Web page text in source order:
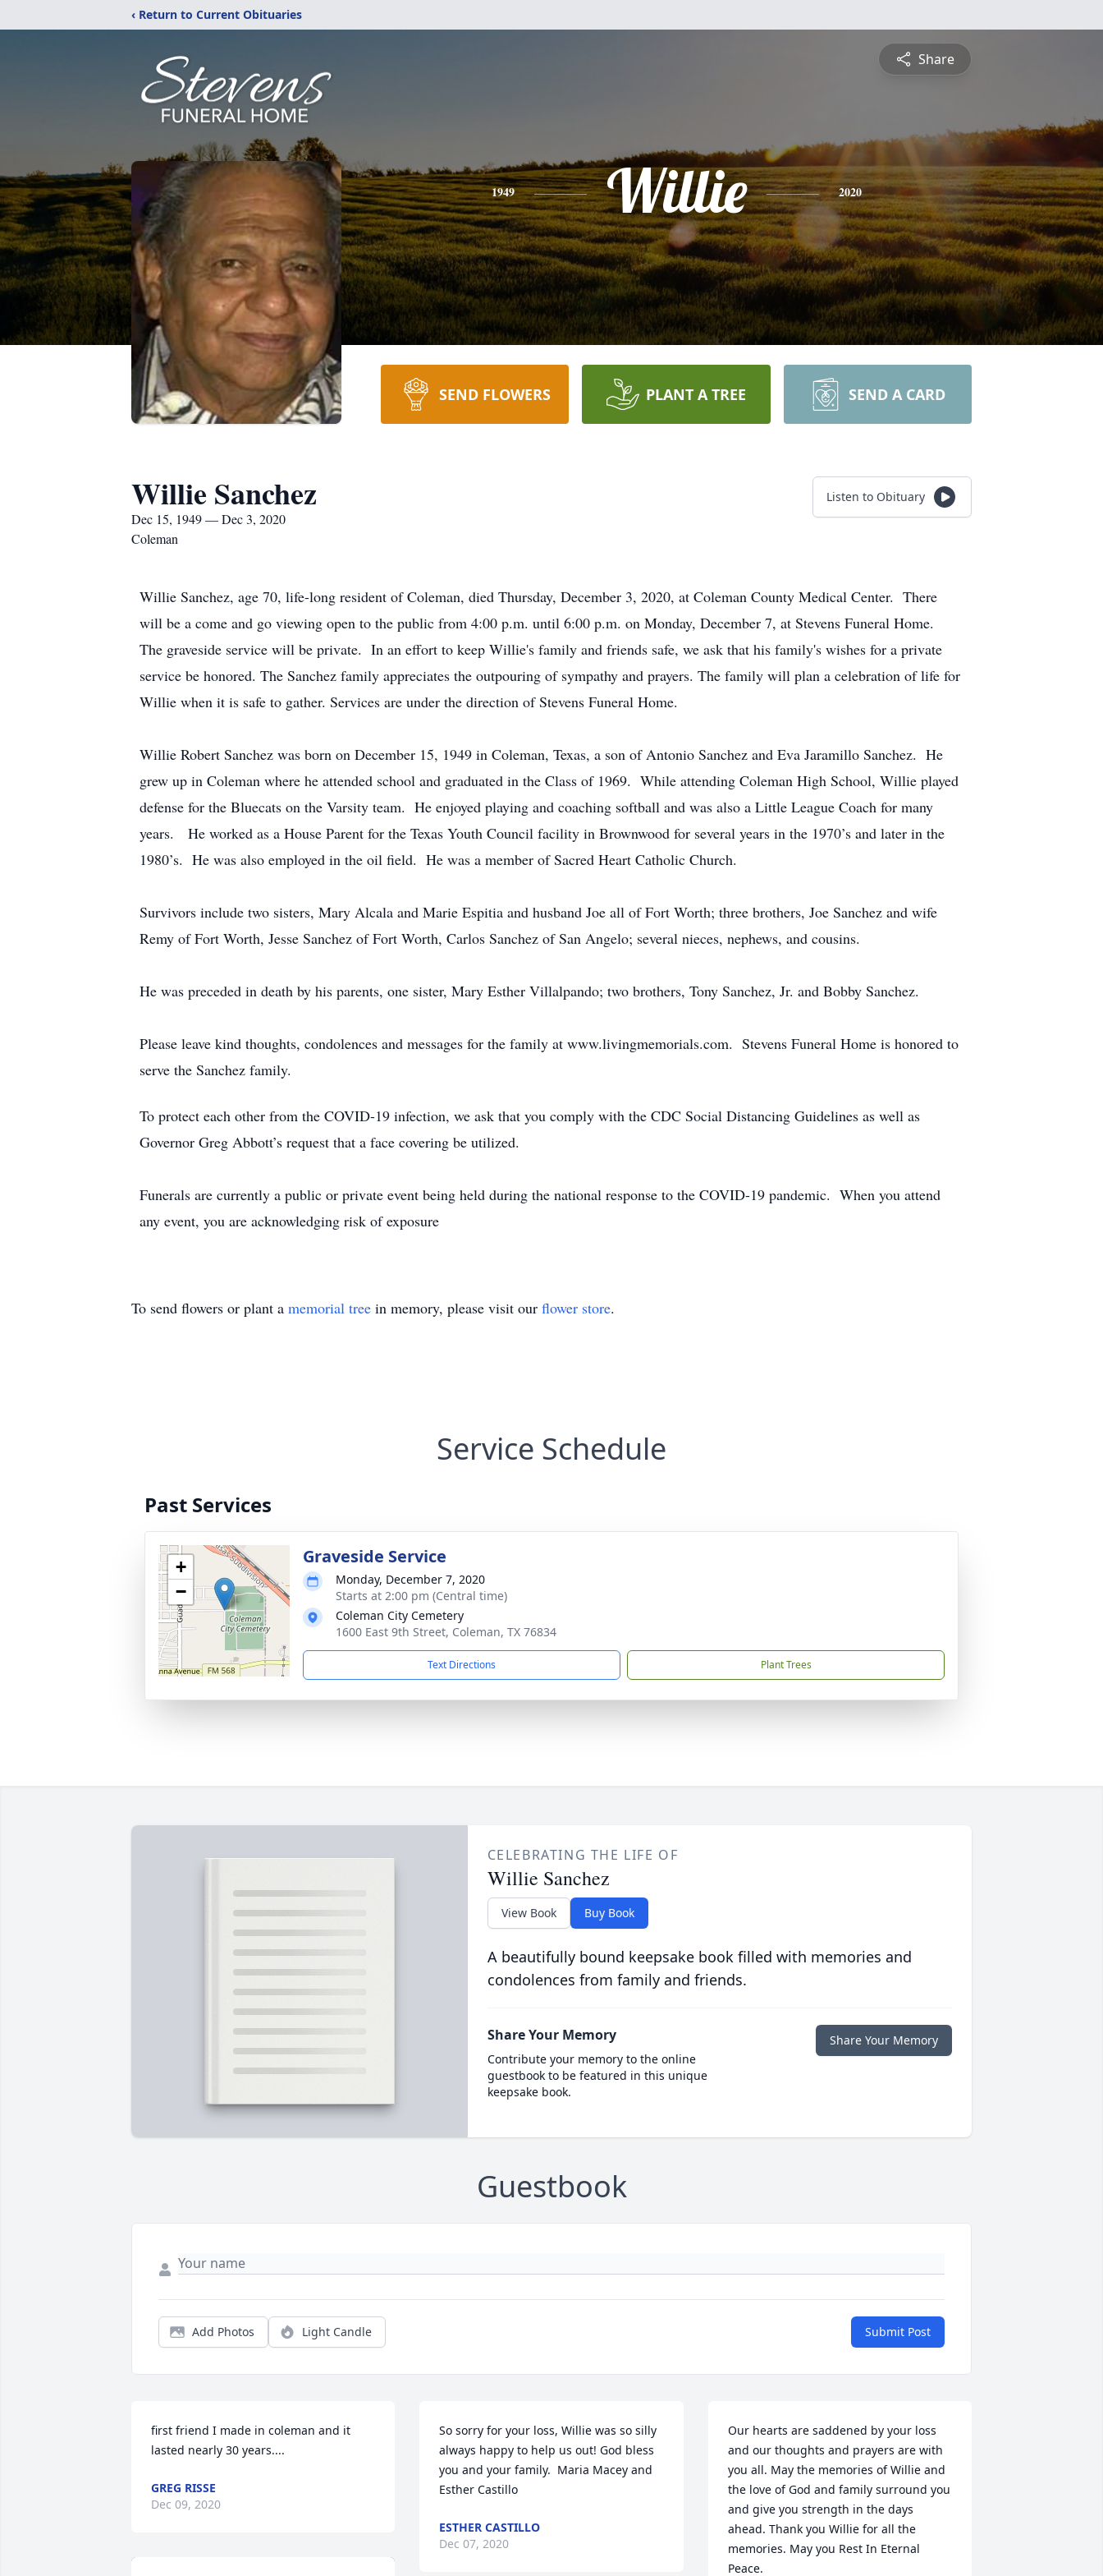
‹ Return to Current Obituaries
Share
1949 Willie 2020
SEND FLOWERS PLANT A TREE SEND A CARD
Willie Sanchez
Dec 15, 1949 — Dec 3, 2020
Coleman
Listen to Obituary
Willie Sanchez, age 70, life-long resident of Coleman, died Thursday, December 3, 2020, at Coleman County Medical Center. There
will be a come and go viewing open to the public from 4:00 p.m. until 6:00 p.m. on Monday, December 7, at Stevens Funeral Home.
The graveside service will be private. In an effort to keep Willie's family and friends safe, we ask that his family's wishes for a private
service be honored. The Sanchez family appreciates the outpouring of sympathy and prayers. The family will plan a celebration of life for
Willie when it is safe to gather. Services are under the direction of Stevens Funeral Home.
Willie Robert Sanchez was born on December 15, 1949 in Coleman, Texas, a son of Antonio Sanchez and Eva Jaramillo Sanchez. He
grew up in Coleman where he attended school and graduated in the Class of 1969. While attending Coleman High School, Willie played
defense for the Bluecats on the Varsity team. He enjoyed playing and coaching softball and was also a Little League Coach for many
years. He worked as a House Parent for the Texas Youth Council facility in Brownwood for several years in the 1970’s and later in the
1980’s. He was also employed in the oil field. He was a member of Sacred Heart Catholic Church.
Survivors include two sisters, Mary Alcala and Marie Espitia and husband Joe all of Fort Worth; three brothers, Joe Sanchez and wife
Remy of Fort Worth, Jesse Sanchez of Fort Worth, Carlos Sanchez of San Angelo; several nieces, nephews, and cousins.
He was preceded in death by his parents, one sister, Mary Esther Villalpando; two brothers, Tony Sanchez, Jr. and Bobby Sanchez.
Please leave kind thoughts, condolences and messages for the family at www.livingmemorials.com. Stevens Funeral Home is honored to
serve the Sanchez family.
To protect each other from the COVID-19 infection, we ask that you comply with the CDC Social Distancing Guidelines as well as
Governor Greg Abbott’s request that a face covering be utilized.
Funerals are currently a public or private event being held during the national response to the COVID-19 pandemic. When you attend
any event, you are acknowledging risk of exposure
To send flowers or plant a memorial tree in memory, please visit our flower store.
Service Schedule
Past Services
+
−
Graveside Service
Monday, December 7, 2020
Starts at 2:00 pm (Central time)
Coleman City Cemetery
1600 East 9th Street, Coleman, TX 76834
Text Directions Plant Trees
CELEBRATING THE LIFE OF
Willie Sanchez
View Book Buy Book
A beautifully bound keepsake book filled with memories and
condolences from family and friends.
Share Your Memory
Contribute your memory to the online
guestbook to be featured in this unique
keepsake book.
Share Your Memory
Guestbook
Add Photos Light Candle Submit Post
first friend I made in coleman and it
lasted nearly 30 years....
GREG RISSE
Dec 09, 2020
So sorry for your loss, Willie was so silly
always happy to help us out! God bless
you and your family.  Maria Macey and
Esther Castillo
ESTHER CASTILLO
Dec 07, 2020
Our hearts are saddened by your loss
and our thoughts and prayers are with
you all. May the memories of Willie and
the love of God and family surround you
and give you strength in the days
ahead. Thank you Willie for all the
memories. May you Rest In Eternal
Peace.